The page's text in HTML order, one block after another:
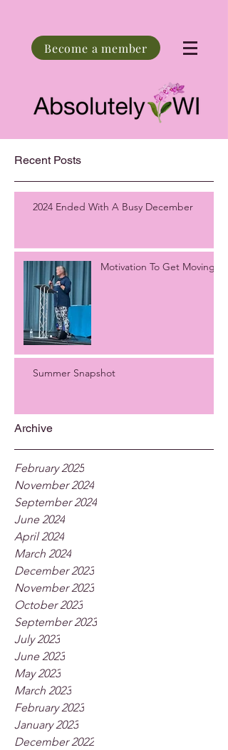
Become a member
Recent Posts
2024 Ended With A Busy December
Motivation To Get Moving
Summer Snapshot
Archive
February 2025
November 2024
September 2024
June 2024
April 2024
March 2024
December 2023
November 2023
October 2023
September 2023
July 2023
June 2023
May 2023
March 2023
February 2023
January 2023
December 2022